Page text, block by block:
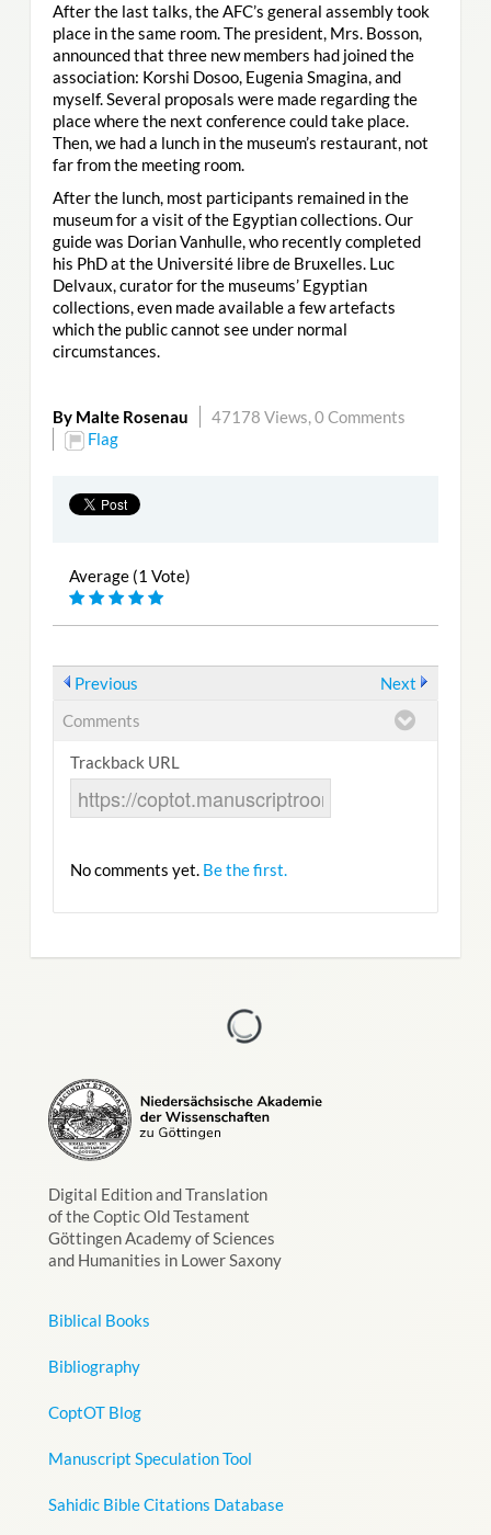
After the last talks, the AFC’s general assembly took
place in the same room. The president, Mrs. Bosson,
announced that three new members had joined the
association: Korshi Dosoo, Eugenia Smagina, and
myself. Several proposals were made regarding the
place where the next conference could take place.
Then, we had a lunch in the museum’s restaurant, not
far from the meeting room.
After the lunch, most participants remained in the
museum for a visit of the Egyptian collections. Our
guide was Dorian Vanhulle, who recently completed
his PhD at the Université libre de Bruxelles. Luc
Delvaux, curator for the museums’ Egyptian
collections, even made available a few artefacts
which the public cannot see under normal
circumstances.
By Malte Rosenau 47178 Views,0 Comments
Flag
Average (1 Vote)
Previous
Next
Comments
Trackback URL
No comments yet. Be the first.
Digital Edition and Translation
of the Coptic Old Testament
Göttingen Academy of Sciences
and Humanities in Lower Saxony
Biblical Books
Bibliography
CoptOT Blog
Manuscript Speculation Tool
Sahidic Bible Citations Database